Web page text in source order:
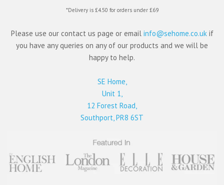
*Delivery is £4.50 for orders under £69
Please use our contact us page or email info@sehome.co.uk if
you have any queries on any of our products and we will be
happy to help.
SE Home,
Unit 1,
12 Forest Road,
Southport, PR8 6ST